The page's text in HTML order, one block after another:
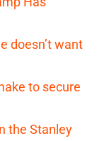
doesn’t want
to secure
the Stanley